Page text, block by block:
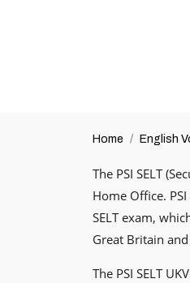
Home English
The PSI SELT
Home Office.
SELT exam,
Great Britain
The PSI SELT